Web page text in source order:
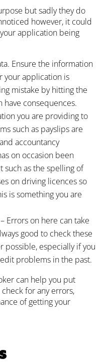
but sadly they do
however, it could
application being
Ensure the information
your application is
mistake by hitting the
have consequences.
you are providing to
such as payslips are
accountancy
on occasion been
such as the spelling of
on driving licences so
is something you are
Errors on here can take
good to check these
possible, especially if you
problems in the past.
can help you put
for any errors,
of getting your